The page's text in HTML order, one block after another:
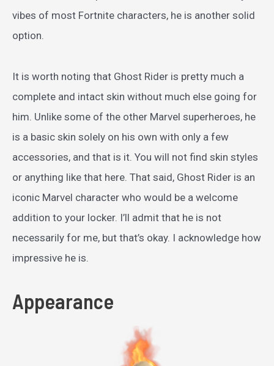
vibes of most Fortnite characters, he is another solid
option.
It is worth noting that Ghost Rider is pretty much a
complete and intact skin without much else going for
him. Unlike some of the other Marvel superheroes, he
is a basic skin solely on his own with only a few
accessories, and that is it. You will not find skin styles
or anything like that here. That said, Ghost Rider is an
iconic Marvel character who would be a welcome
addition to your locker. I’ll admit that he is not
necessarily for me, but that’s okay. I acknowledge how
impressive he is.
Appearance